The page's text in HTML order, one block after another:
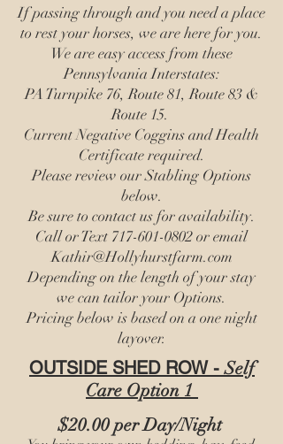
If passing through and you need a place
to rest your horses, we are here for you.
We are easy access from these
Pennsylvania Interstates:
PA Turnpike 76, Route 81, Route 83 &
Route 15.
Current Negative Coggins and Health
Certificate required.
Please review our Stabling Options
below.
Be sure to contact us for availability.
Call or Text 717-601-0802or email
Kathir@Hollyhurstfarm.com
Depending on the length of your stay
we can tailor your Options.
Pricing below is based on a one night
layover.​​
OUTSIDE SHED ROW -Self
Care Option 1
$20.00 per Day/Night